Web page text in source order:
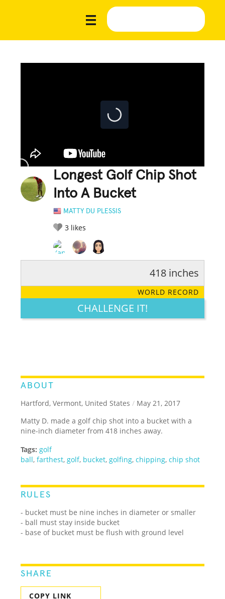
Longest Golf Chip Shot
Into A Bucket
MATTY DU PLESSIS
3 likes
LEGENDARY FUNNY CUTE CREATIVE
418 inches
WORLD RECORD
CHALLENGE IT!
ABOUT
Hartford, Vermont, United States / May 21, 2017
Matty D. made a golf chip shot into a bucket with a
nine-inch diameter from 418 inches away.
Tags: golf
ball,farthest, golf, bucket, golfing,chipping,chip shot
RULES
- bucket must be nine inches in diameter or smaller
- ball must stay inside bucket
- base of bucket must be flush with ground level
SHARE
COPY LINK